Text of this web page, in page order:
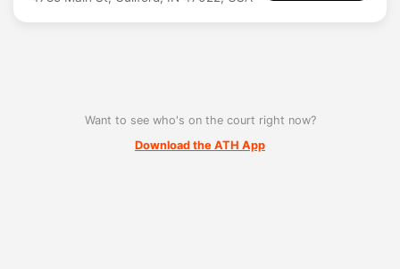
Want to see who's on the court right now?
Download the ATH App